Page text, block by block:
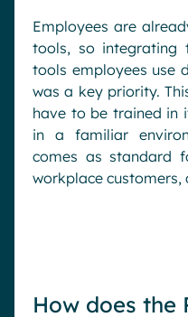
Employees are
tools, so integrating
tools employees use
was a key priority.
have to be trained in
in a familiar
comes as standard
workplace customers,
How does the